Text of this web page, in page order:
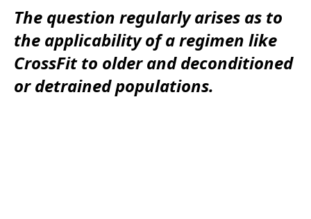
The question regularly arises as to
the applicability of a regimen like
CrossFit to older and deconditioned
or detrained populations.